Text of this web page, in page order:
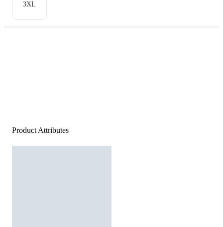
3XL
Product Attributes